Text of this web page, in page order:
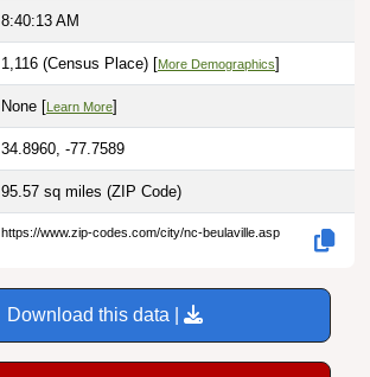
8:40:14 AM
1,116 (Census Place) [More Demographics]
None [ Learn More]
34.8960, -77.7589
95.57 sq miles (ZIP Code)
https://www.zip-codes.com/city/nc-beulaville.asp
Download this data |